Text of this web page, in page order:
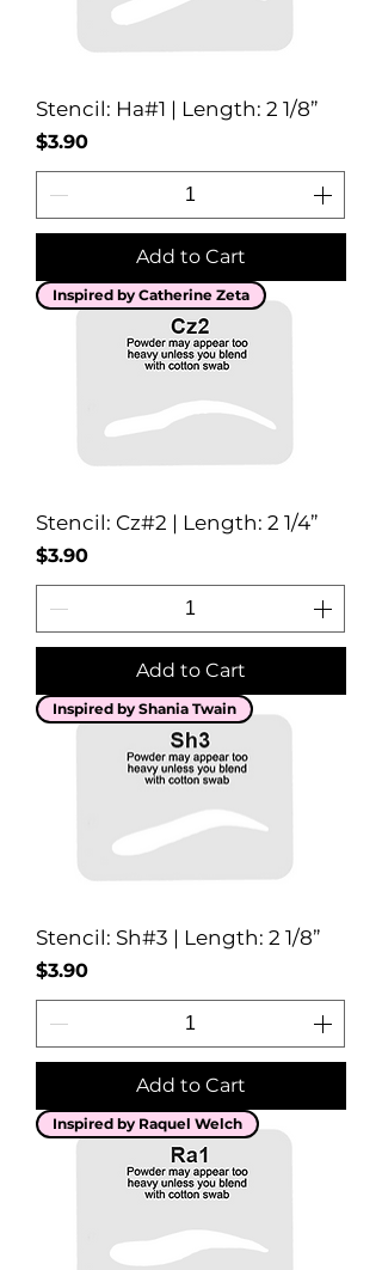
Stencil: Ha#1 | Length: 2 1/8”
Price
$3.90
Add to Cart
Inspired by Catherine Zeta
Stencil: Cz#2 | Length: 2 1/4”
Price
$3.90
Add to Cart
Inspired by Shania Twain
Stencil: Sh#3 | Length: 2 1/8”
Price
$3.90
Add to Cart
Inspired by Raquel Welch